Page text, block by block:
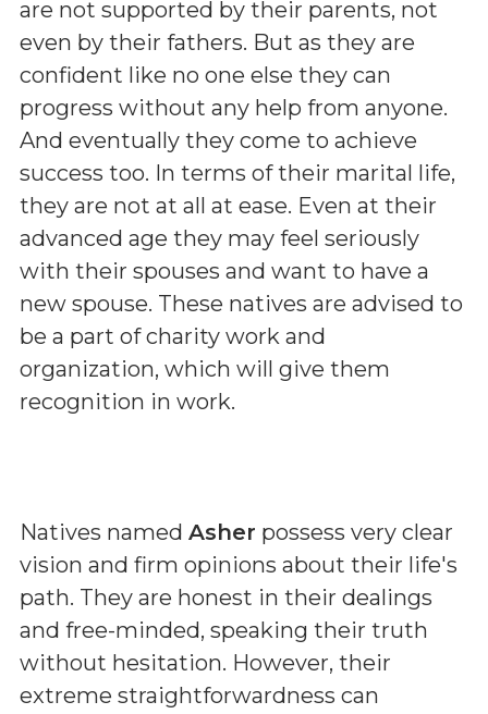
are not supported by their parents, not
even by their fathers. But as they are
confident like no one else they can
progress without any help from anyone.
And eventually they come to achieve
success too. In terms of their marital life,
they are not at all at ease. Even at their
advanced age they may feel seriously
with their spouses and want to have a
new spouse. These natives are advised to
be a part of charity work and
organization, which will give them
recognition in work.
Natives named Asher possess very clear
vision and firm opinions about their life's
path. They are honest in their dealings
and free-minded, speaking their truth
without hesitation. However, their
extreme straightforwardness can